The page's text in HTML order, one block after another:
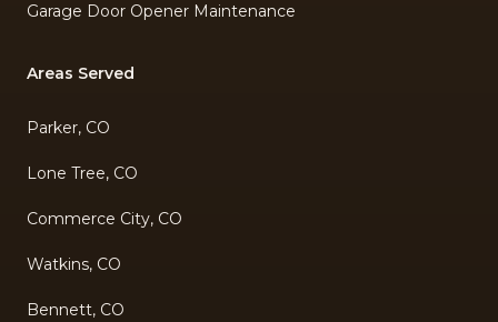
Garage Door Opener Maintenance
Areas Served
Parker, CO
Lone Tree, CO
Commerce City, CO
Watkins, CO
Bennett, CO